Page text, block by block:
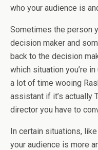
who your audience is
Sometimes the person
decision maker and
back to the decision
which situation you’re
a lot of time wooing
assistant if it’s actually
director you have to
In certain situations,
your audience is more